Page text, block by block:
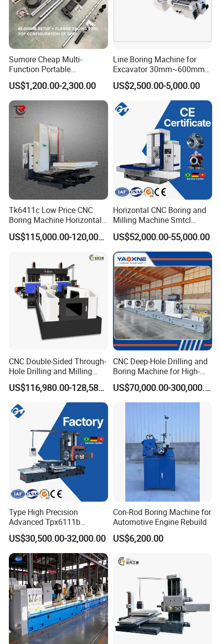
Sumore Cheap Multi-
Function Portable
Automatic Line Boring and
Welding Machine for
Wholesale Sp50
US$1,200.00-2,300.00
Line Boring Machine for
Excavator 30mm~600mm
Diameter Holes
US$2,500.00-5,000.00
Tk6411c Low Price CNC
Boring Machine Horizontal
Boring Machine
US$115,000.00-120,000.00
Horizontal CNC Boring and
Milling Machine Smtcl
Local Online After-Sales
Service
US$52,000.00-55,000.00
CNC Double-Sided Through-
Hole Drilling and Milling
Automatic Double-Head
Horizontal Boring MachineUS$116,980.00-128,580.00
CNC Deep-Hole Drilling and
Boring Machine for High-
Efficiency Precision
Machining of Hydraulic-
Cylinder Pipe Holes
US$70,000.00-300,000.00
Type High Precision
Advanced Tpx6111b
Horizontal Boring and
Milling Machine
US$30,500.00-32,000.00
Con-Rod Boring Machine for
Automotive Engine Rebuild
US$6,200.00